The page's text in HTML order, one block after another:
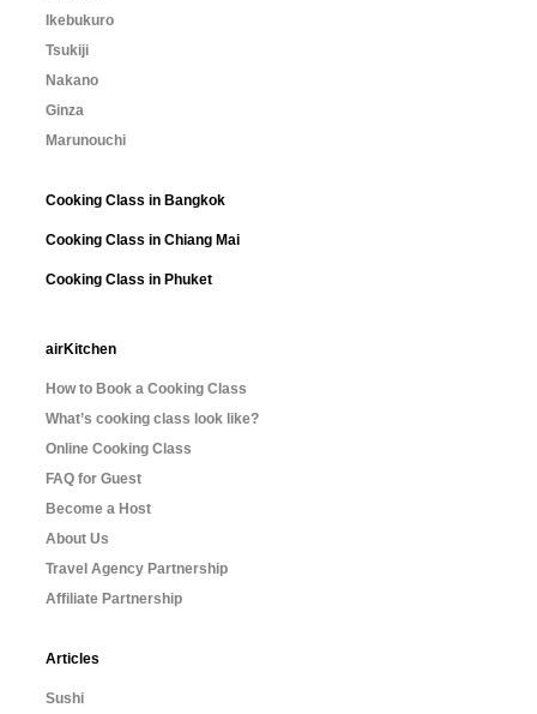
Ikebukuro
Tsukiji
Nakano
Ginza
Marunouchi
Cooking Class in Bangkok
Cooking Class in Chiang Mai
Cooking Class in Phuket
airKitchen
How to Book a Cooking Class
What’s cooking class look like?
Online Cooking Class
FAQ for Guest
Become a Host
About Us
Travel Agency Partnership
Affiliate Partnership
Articles
Sushi